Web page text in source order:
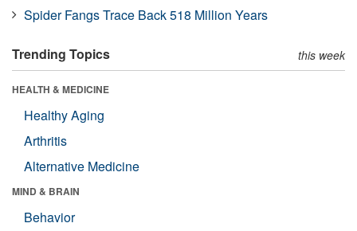
Spider Fangs Trace Back 518 Million Years
Trending Topics this week
HEALTH & MEDICINE
Healthy Aging
Arthritis
Alternative Medicine
MIND & BRAIN
Behavior